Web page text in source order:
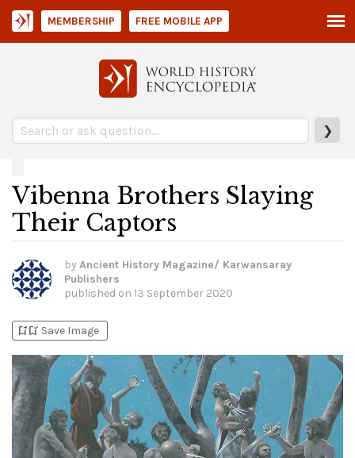
❯
MEMBERSHIP FREE MOBILE APP
Vibenna Brothers Slaying
Their Captors
by Ancient History Magazine/ Karwansaray
Publishers
published on 13 September 2020
bookmark_addbookmark_added Save Image